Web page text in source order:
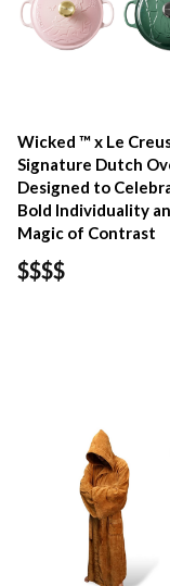
Wicked ™ x Le
Signature Dutch
Designed to
Bold Individuality
Magic of Contrast
$$$$